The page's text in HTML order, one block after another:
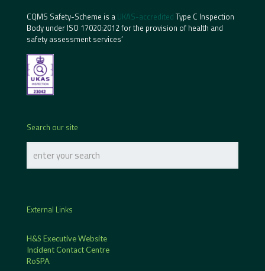
CQMS Safety-Scheme is a UKAS-accredited Type C Inspection
Body under ISO 17020:2012 for the provision of health and
safety assessment services’
Search our site
External Links
H&S Executive Website
Incident Contact Centre
RoSPA